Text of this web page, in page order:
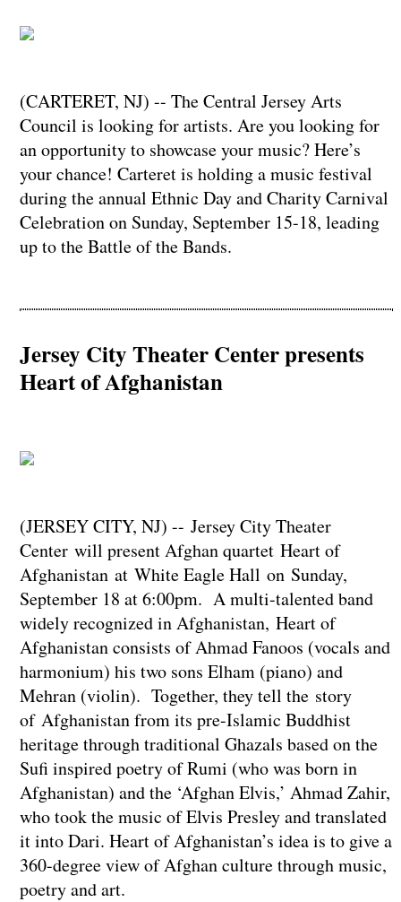
(CARTERET, NJ) -- The Central Jersey Arts
Council is looking for artists. Are you looking for
an opportunity to showcase your music? Here’s
your chance! Carteret is holding a music festival
during the annual Ethnic Day and Charity Carnival
Celebration on Sunday, September 15-18, leading
up to the Battle of the Bands.
Jersey City Theater Center presents
Heart of Afghanistan
(JERSEY CITY, NJ) -- Jersey City Theater
Center will present Afghan quartet Heart of
Afghanistan at White Eagle Hall on Sunday,
September 18 at 6:00pm. A multi-talented band
widely recognized in Afghanistan, Heart of
Afghanistan consists of Ahmad Fanoos (vocals and
harmonium) his two sons Elham (piano) and
Mehran (violin). Together, they tell the story
of Afghanistan from its pre-Islamic Buddhist
heritage through traditional Ghazals based on the
Sufi inspired poetry of Rumi (who was born in
Afghanistan) and the ‘Afghan Elvis,’ Ahmad Zahir,
who took the music of Elvis Presley and translated
it into Dari. Heart of Afghanistan’s idea is to give a
360-degree view of Afghan culture through music,
poetry and art.